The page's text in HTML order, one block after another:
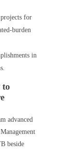
for
burden
in
to
advanced
beside